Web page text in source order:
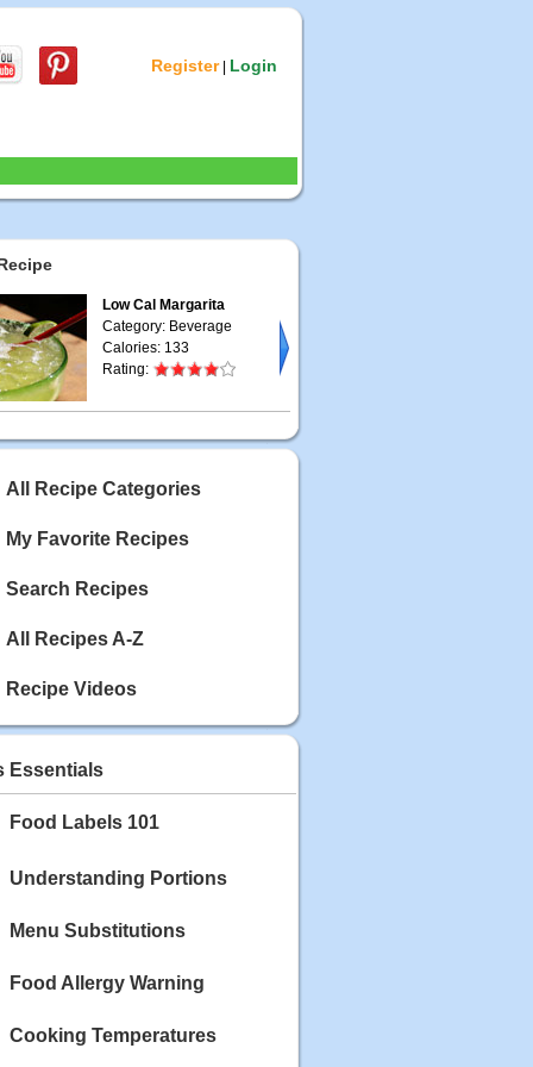
Register| Login
Low Cal Margarita
Category: Beverage
Calories: 133
Rating:
All Recipe Categories
My Favorite Recipes
Search Recipes
All Recipes A-Z
Recipe Videos
Essentials
Food Labels 101
Understanding Portions
Menu Substitutions
Food Allergy Warning
Cooking Temperatures